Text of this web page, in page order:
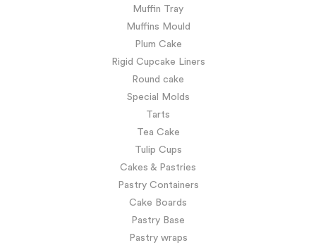
Muffin Tray
Muffins Mould
Plum Cake
Rigid Cupcake Liners
Round cake
Special Molds
Tarts
Tea Cake
Tulip Cups
Cakes & Pastries
Pastry Containers
Cake Boards
Pastry Base
Pastry wraps